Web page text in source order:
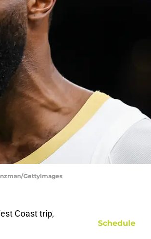
GettyImages
Coast trip,
Schedule